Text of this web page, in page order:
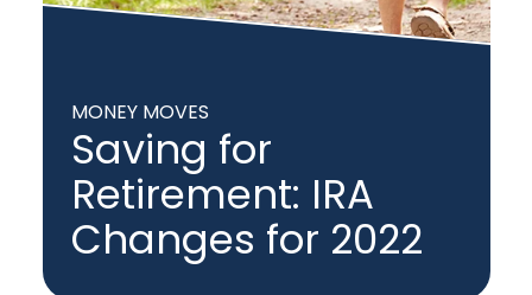
MONEY MOVES
Saving for
Retirement: IRA
Changes for 2022